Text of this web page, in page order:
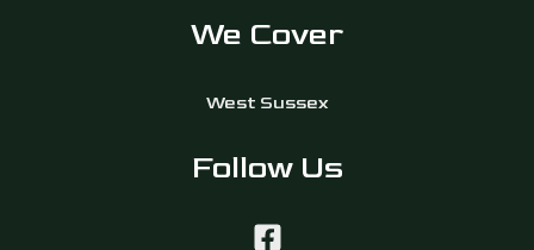
We Cover
West Sussex
Follow Us